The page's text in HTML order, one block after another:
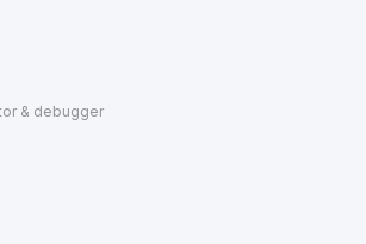
& debugger